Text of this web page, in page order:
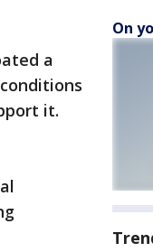
a
it.
On